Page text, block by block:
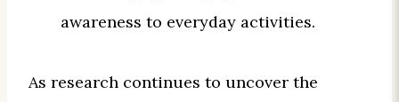
awareness to everyday activities.
As research continues to uncover the